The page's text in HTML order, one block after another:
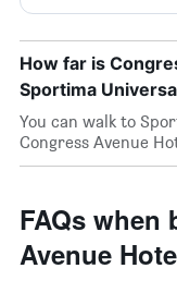
How far is
Sportima
You can walk to
Congress Avenue
FAQs when
Avenue